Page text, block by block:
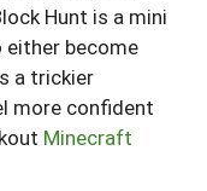
Hunt is a mini
become
a trickier
more confident
Minecraft